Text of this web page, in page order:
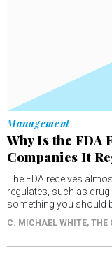
Management
Why Is the FDA
Companies It
The FDA receives
regulates, such as
something you should
C. MICHAEL WHITE, THE